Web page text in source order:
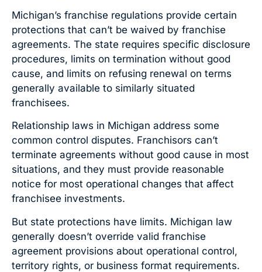
Michigan’s franchise regulations provide certain
protections that can’t be waived by franchise
agreements. The state requires specific disclosure
procedures, limits on termination without good
cause, and limits on refusing renewal on terms
generally available to similarly situated
franchisees.
Relationship laws in Michigan address some
common control disputes. Franchisors can’t
terminate agreements without good cause in most
situations, and they must provide reasonable
notice for most operational changes that affect
franchisee investments.
But state protections have limits. Michigan law
generally doesn’t override valid franchise
agreement provisions about operational control,
territory rights, or business format requirements.